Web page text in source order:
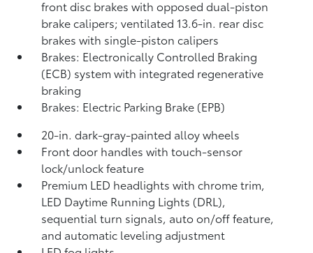
front disc brakes with opposed dual-piston
brake calipers; ventilated 13.6-in. rear disc
brakes with single-piston calipers
Brakes: Electronically Controlled Braking
(ECB) system with integrated regenerative
braking
Brakes: Electric Parking Brake (EPB)
20-in. dark-gray-painted alloy wheels
Front door handles with touch-sensor
lock/unlock feature
Premium LED headlights with chrome trim,
LED Daytime Running Lights (DRL),
sequential turn signals, auto on/off feature,
and automatic leveling adjustment